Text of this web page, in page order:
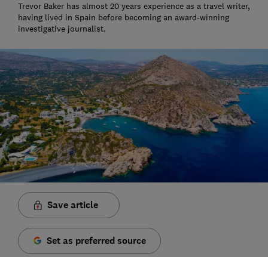
Trevor Baker has almost 20 years experience as a travel writer,
having lived in Spain before becoming an award-winning
investigative journalist.
Save article
Set as preferred source